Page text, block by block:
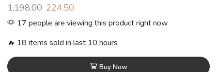
1,198.00 224.50
17 people are viewing this product right now
🔥 18 items sold in last 10 hours
Buy Now